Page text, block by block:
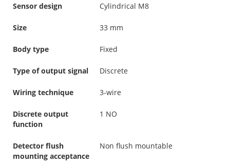
Sensor design Cylindrical M8
Size 33 mm
Body type Fixed
Type of output signal Discrete
Wiring technique 3-wire
Discrete output
function
1 NO
Detector flush
mounting acceptance
Non flush mountable